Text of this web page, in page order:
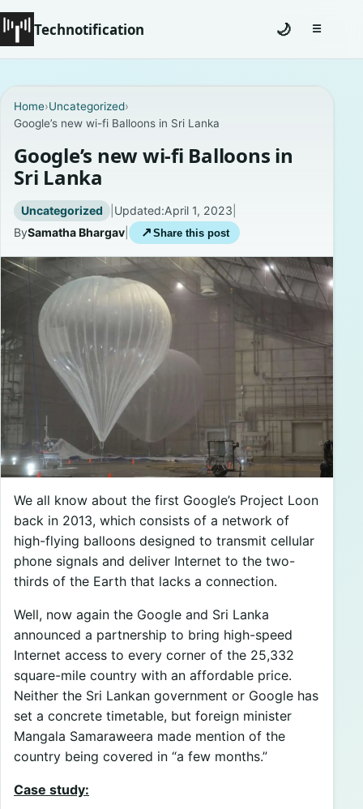
Technotification
Coming Soon
Contact
Homepage
Careers
Privacy Policies
🌙 ☰Toggle
Home›Uncategorized›
Google’s new wi-fi Balloons in Sri Lanka
Google’s new wi-fi Balloons in
Sri Lanka
Uncategorized | Updated:April 1, 2023
BySamatha Bhargav ↗ Share this post
We all know about the first Google’s Project Loon
back in 2013, which consists of a network of
high-flying balloons designed to transmit cellular
phone signals and deliver Internet to the two-
thirds of the Earth that lacks a connection.
Well, now again the Google and Sri Lanka
announced a partnership to bring high-speed
Internet access to every corner of the 25,332
square-mile country with an affordable price.
Neither the Sri Lankan government or Google has
set a concrete timetable, but foreign minister
Mangala Samaraweera made mention of the
country being covered in “a few months.”
Case study: